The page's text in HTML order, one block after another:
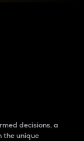
decisions, a
the unique